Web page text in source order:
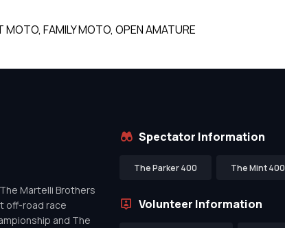
FAMILY MOTO, OPEN AMATURE
Martelli Brothers
off-road race
and The
Spectator Information
The Parker 400 The Mint 400
Volunteer Information